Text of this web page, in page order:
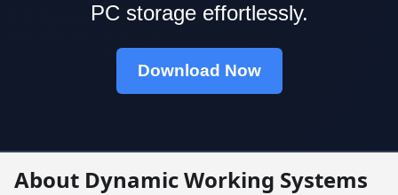
PC storage effortlessly.
Download Now
About Dynamic Working Systems